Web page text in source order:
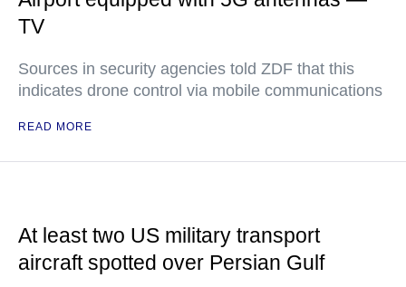
TV
Sources in security agencies told ZDF that this
indicates drone control via mobile communications
READ MORE
At least two US military transport
aircraft spotted over Persian Gulf